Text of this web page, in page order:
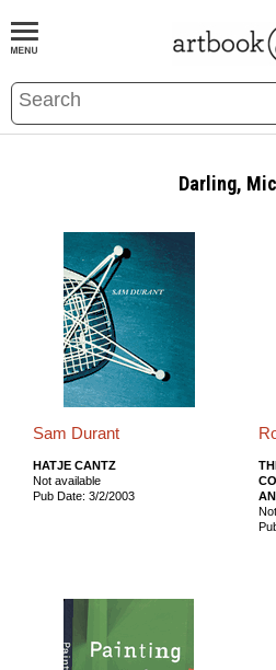
BOOKS EVENTS AND FEATURES
Darling,
Sam Durant
HATJE CANTZ
Not available
Pub Date: 3/2/2003